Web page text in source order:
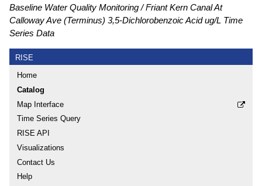
Baseline Water Quality Monitoring
Friant Kern Canal At
Calloway Ave (Terminus) 3,5-Dichlorobenzoic Acid ug/L Time
Series Data
RISE
Home
Catalog
Map Interface
Time Series Query
RISE API
Visualizations
Contact Us
Help